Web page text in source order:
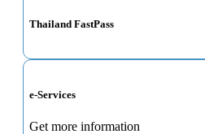
Thailand FastPass
e-Services
Get more information